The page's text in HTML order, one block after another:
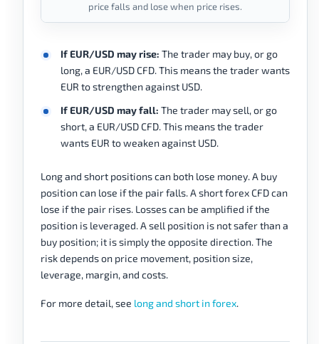
price falls and lose when price rises.
If EUR/USD may rise: The trader may buy, or go
long, a EUR/USD CFD. This means the trader wants
EUR to strengthen against USD.
If EUR/USD may fall: The trader may sell, or go
short, a EUR/USD CFD. This means the trader
wants EUR to weaken against USD.
Long and short positions can both lose money. A buy
position can lose if the pair falls. A short forex CFD can
lose if the pair rises. Losses can be amplified if the
position is leveraged. A sell position is not safer than a
buy position; it is simply the opposite direction. The
risk depends on price movement, position size,
leverage, margin, and costs.
For more detail, see long and short in forex.